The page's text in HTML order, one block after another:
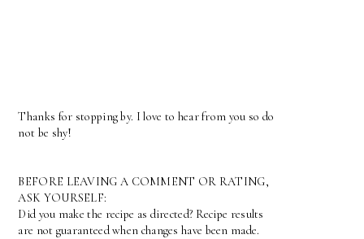
Thanks for stopping by. I love to hear from you so do
not be shy!
BEFORE LEAVING A COMMENT OR RATING,
ASK YOURSELF:
Did you make the recipe as directed? Recipe results
are not guaranteed when changes have been made.